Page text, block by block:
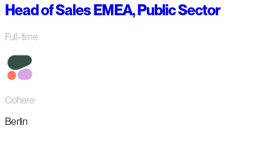
Head of Sales EMEA, Public Sector
Full-time
Cohere
Berlin